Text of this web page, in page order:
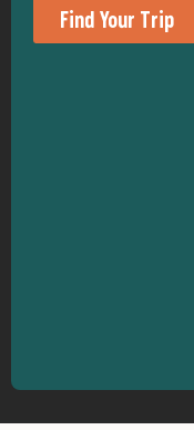
Find Your Trip